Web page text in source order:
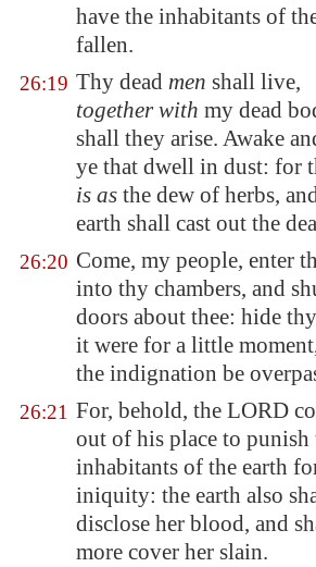
have the inhabitants of
fallen.
26:19 Thy dead men shall live,
together with my dead
shall they arise. Awake
ye that dwell in dust: for
is as the dew of herbs,
earth shall cast out the
26:20 Come, my people, enter
into thy chambers, and
doors about thee: hide
it were for a little
the indignation be
26:21 For, behold, the LORD
out of his place to punish
inhabitants of the earth
iniquity: the earth also
disclose her blood, and
more cover her slain.